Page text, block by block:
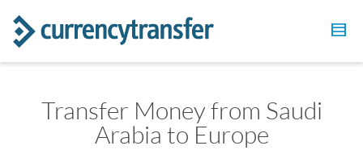
Transfer Money from Saudi
Arabia to Europe